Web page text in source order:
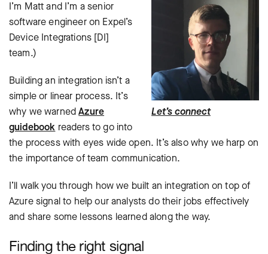
Let’s connect
I’m Matt and I’m a senior
software engineer on Expel’s
Device Integrations [DI]
team.)
Building an integration isn’t a
simple or linear process. It’s
why we warnedAzure
guidebook readers to go into
the process with eyes wide open. It’s also why we harp on
the importance of team communication.
I’ll walk you through how we built an integration on top of
Azure signal to help our analysts do their jobs effectively
and share some lessons learned along the way.
Finding the right signal